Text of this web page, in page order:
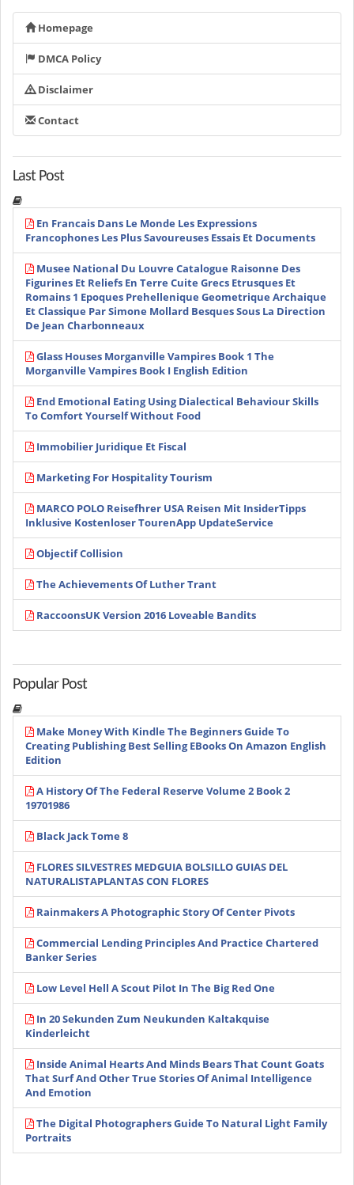
Homepage
DMCA Policy
Disclaimer
Contact
Last Post
En Francais Dans Le Monde Les Expressions
Francophones Les Plus Savoureuses Essais Et Documents
Musee National Du Louvre Catalogue Raisonne Des
Figurines Et Reliefs En Terre Cuite Grecs Etrusques Et
Romains 1 Epoques Prehellenique Geometrique Archaique
Et Classique Par Simone Mollard Besques Sous La Direction
De Jean Charbonneaux
Glass Houses Morganville Vampires Book 1 The
Morganville Vampires Book I English Edition
End Emotional Eating Using Dialectical Behaviour Skills
To Comfort Yourself Without Food
Immobilier Juridique Et Fiscal
Marketing For Hospitality Tourism
MARCO POLO Reisefhrer USA Reisen Mit InsiderTipps
Inklusive Kostenloser TourenApp UpdateService
Objectif Collision
The Achievements Of Luther Trant
RaccoonsUK Version 2016 Loveable Bandits
Popular Post
Make Money With Kindle The Beginners Guide To
Creating Publishing Best Selling EBooks On Amazon English
Edition
A History Of The Federal Reserve Volume 2 Book 2
19701986
Black Jack Tome 8
FLORES SILVESTRES MEDGUIA BOLSILLO GUIAS DEL
NATURALISTAPLANTAS CON FLORES
Rainmakers A Photographic Story Of Center Pivots
Commercial Lending Principles And Practice Chartered
Banker Series
Low Level Hell A Scout Pilot In The Big Red One
In 20 Sekunden Zum Neukunden Kaltakquise
Kinderleicht
Inside Animal Hearts And Minds Bears That Count Goats
That Surf And Other True Stories Of Animal Intelligence
And Emotion
The Digital Photographers Guide To Natural Light Family
Portraits